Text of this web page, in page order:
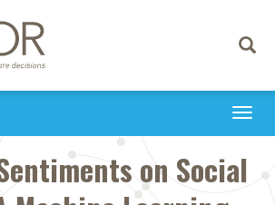
Toggle
on Social